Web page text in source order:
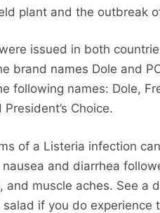
plant and the outbreak
issued in both
brand names Dole and
following names: Dole,
President’s Choice.
of a Listeria infection
nausea and diarrhea
and muscle aches. See a
salad if you do experience